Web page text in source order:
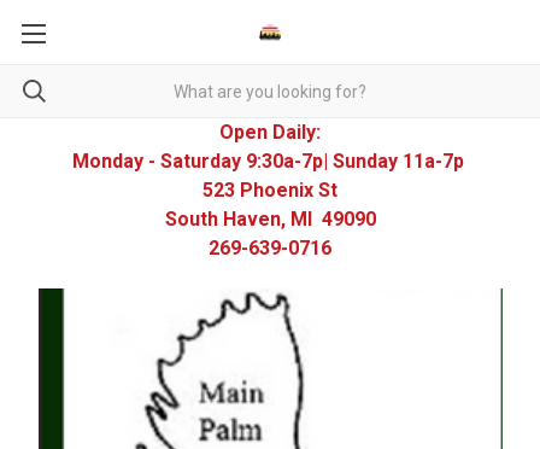
Open Daily:
Monday - Saturday 9:30a-7p| Sunday 11a-7p
523 Phoenix St
South Haven, MI 49090
269-639-0716